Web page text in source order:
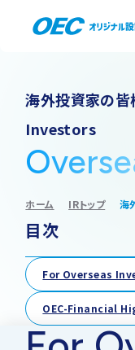
企業情報
会社概要
沿革
事業所・アクセス
グループ会社に
事業紹介
上水道
下水道
ソフトウェア開発
IRトップ
株式・株主情報
IRニュース
新着情報
採用情報
海外投資家の
Investors
ホーム IRトップ 海
目次
For Overseas
OEC-Financial